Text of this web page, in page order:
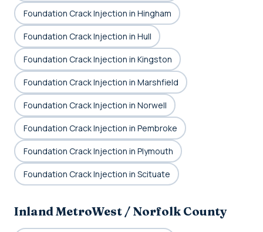
Foundation Crack Injection in Hingham
Foundation Crack Injection in Hull
Foundation Crack Injection in Kingston
Foundation Crack Injection in Marshfield
Foundation Crack Injection in Norwell
Foundation Crack Injection in Pembroke
Foundation Crack Injection in Plymouth
Foundation Crack Injection in Scituate
Inland MetroWest / Norfolk County